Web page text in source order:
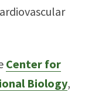
Center for
Biology,